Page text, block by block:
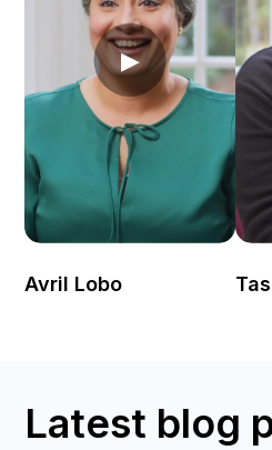
▶
Avril Lobo
Latest blog